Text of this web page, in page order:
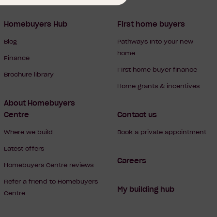
Homebuyers Hub
Blog
Finance
Brochure library
About Homebuyers
Centre
Where we build
Latest offers
Homebuyers Centre reviews
Refer a friend to Homebuyers
Centre
First home buyers
Pathways into your new
home
First home buyer finance
Home grants & incentives
Contact us
Book a private appointment
Careers
My building hub